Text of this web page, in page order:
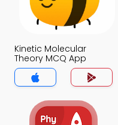
Kinetic Molecular
Theory MCQ App